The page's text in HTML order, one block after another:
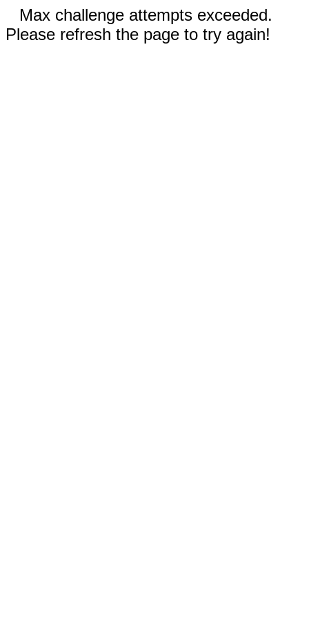
Max challenge attempts exceeded.
Please refresh the page to try again!